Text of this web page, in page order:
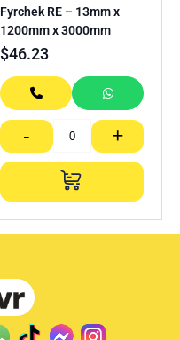
Fyrchek RE – 13mm x
1200mm x 3000mm
$46.23
- +